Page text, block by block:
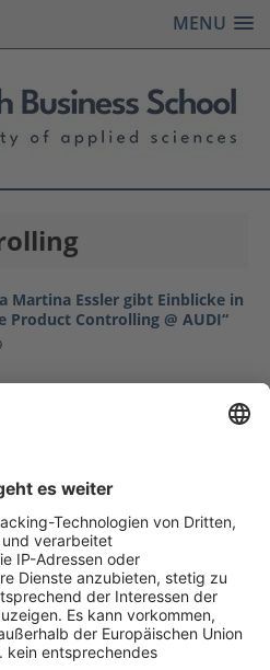
MENU
Martina Essler gibt Einblicke in
Product Controlling @ AUDI“
Business School